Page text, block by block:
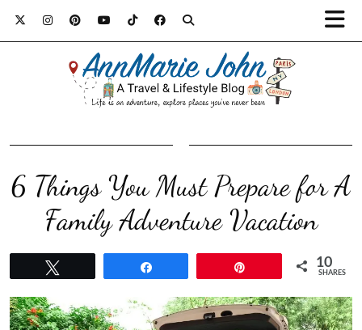
6 Things You Must Prepare for A
Family Adventure Vacation
10
SHARES